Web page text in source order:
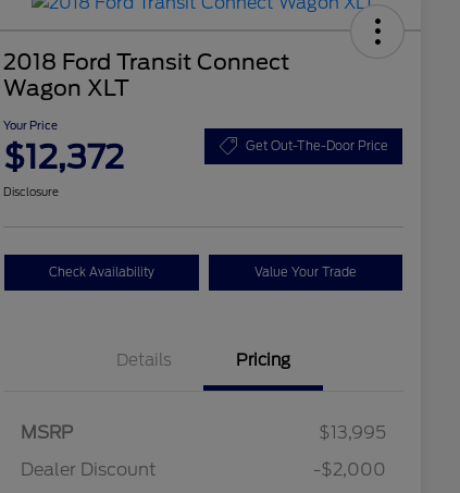
2018 Ford Transit Connect
Wagon XLT
Your Price
$12,372 Get Out-The-Door Price
Disclosure
Check Availability Value Your Trade
Details Pricing
MSRP
$13,995
Dealer Discount
-$2,000